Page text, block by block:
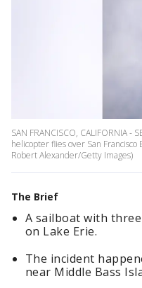
SAN FRANCISCO, CALIFORNIA -
helicopter flies over San Francisco
Robert Alexander/Getty Images)
The Brief
A sailboat with
on Lake Erie.
The incident
near Middle Bass